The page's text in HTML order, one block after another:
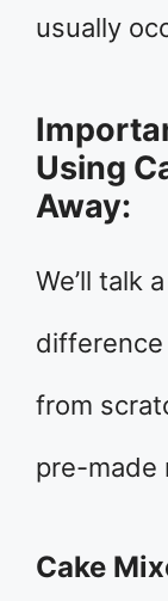
usually
Using
Away:
We’ll talk
from
pre-made
Cake